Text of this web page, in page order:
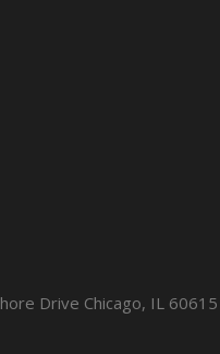
Drive Chicago, IL 60615